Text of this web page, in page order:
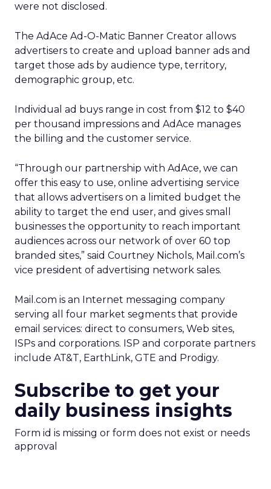
were not disclosed.
The AdAce Ad-O-Matic Banner Creator allows
advertisers to create and upload banner ads and
target those ads by audience type, territory,
demographic group, etc.
Individual ad buys range in cost from $12 to $40
per thousand impressions and AdAce manages
the billing and the customer service.
“Through our partnership with AdAce, we can
offer this easy to use, online advertising service
that allows advertisers on a limited budget the
ability to target the end user, and gives small
businesses the opportunity to reach important
audiences across our network of over 60 top
branded sites,” said Courtney Nichols, Mail.com’s
vice president of advertising network sales.
Mail.com is an Internet messaging company
serving all four market segments that provide
email services: direct to consumers, Web sites,
ISPs and corporations. ISP and corporate partners
include AT&T, EarthLink, GTE and Prodigy.
Subscribe to get your
daily business insights
Form id is missing or form does not exist or needs
approval